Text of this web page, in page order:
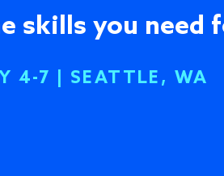
skills you need
4-7 | SEATTLE, WA